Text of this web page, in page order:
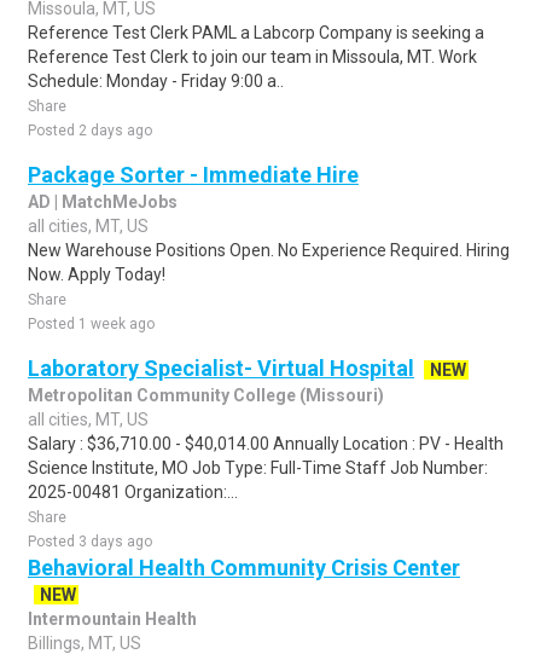
Missoula, MT, US
Reference Test Clerk PAML a Labcorp Company is seeking a
Reference Test Clerk to join our team in Missoula, MT. Work
Schedule: Monday - Friday 9:00 a..
Share
Posted 2 days ago
Package Sorter - Immediate Hire
AD | MatchMeJobs
all cities, MT, US
New Warehouse Positions Open. No Experience Required. Hiring
Now. Apply Today!
Share
Posted 1 week ago
Laboratory Specialist- Virtual Hospital
NEW
Metropolitan Community College (Missouri)
all cities, MT, US
Salary : $36,710.00 - $40,014.00 Annually Location : PV - Health
Science Institute, MO Job Type: Full-Time Staff Job Number:
2025-00481 Organization:...
Share
Posted 3 days ago
Behavioral Health Community Crisis Center
NEW
Intermountain Health
Billings, MT, US